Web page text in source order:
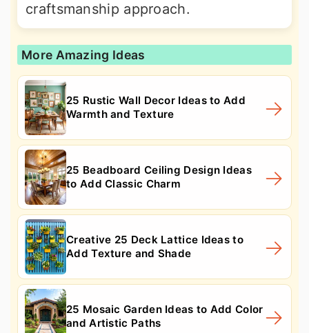
craftsmanship approach.
More Amazing Ideas
25 Rustic Wall Decor Ideas to Add
Warmth and Texture
25 Beadboard Ceiling Design Ideas
to Add Classic Charm
Creative 25 Deck Lattice Ideas to
Add Texture and Shade
25 Mosaic Garden Ideas to Add Color
and Artistic Paths